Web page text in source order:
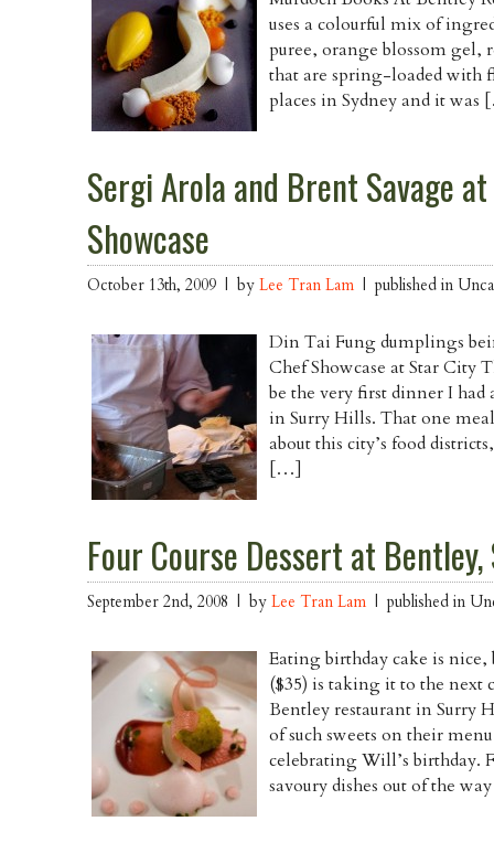
uses a colourful mix of
puree, orange blossom gel,
that are spring-loaded with
places in Sydney and it
Sergi Arola and Brent Savage
Showcase
October 13th, 2009 | byLee Tran Lam | published in
Din Tai Fung dumplings
Chef Showcase at Star City
be the very first dinner I had
in Surry Hills. That one
about this city’s food
[…]
Four Course Dessert at
September 2nd, 2008 | byLee Tran Lam | published in
Eating birthday cake is
($35) is taking it to the
Bentley restaurant in Surry
of such sweets on their
celebrating Will’s birthday.
savoury dishes out of the